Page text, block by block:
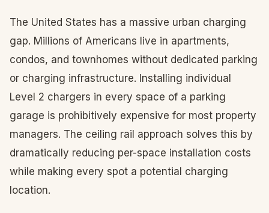
The United States has a massive urban charging
gap. Millions of Americans live in apartments,
condos, and townhomes without dedicated parking
or charging infrastructure. Installing individual
Level 2 chargers in every space of a parking
garage is prohibitively expensive for most property
managers. The ceiling rail approach solves this by
dramatically reducing per-space installation costs
while making every spot a potential charging
location.